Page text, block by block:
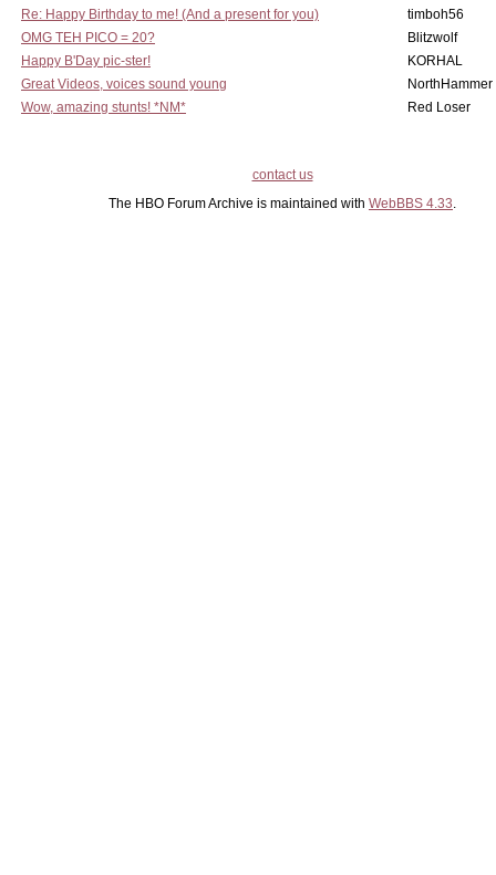
Re: Happy Birthday to me! (And a present for you)
timboh56
OMG TEH PICO = 20?
Blitzwolf
Happy B'Day pic-ster!
KORHAL
Great Videos, voices sound young
NorthHammer
Wow, amazing stunts! *NM*
Red Loser
contact us
The HBO Forum Archive is maintained with WebBBS 4.33.